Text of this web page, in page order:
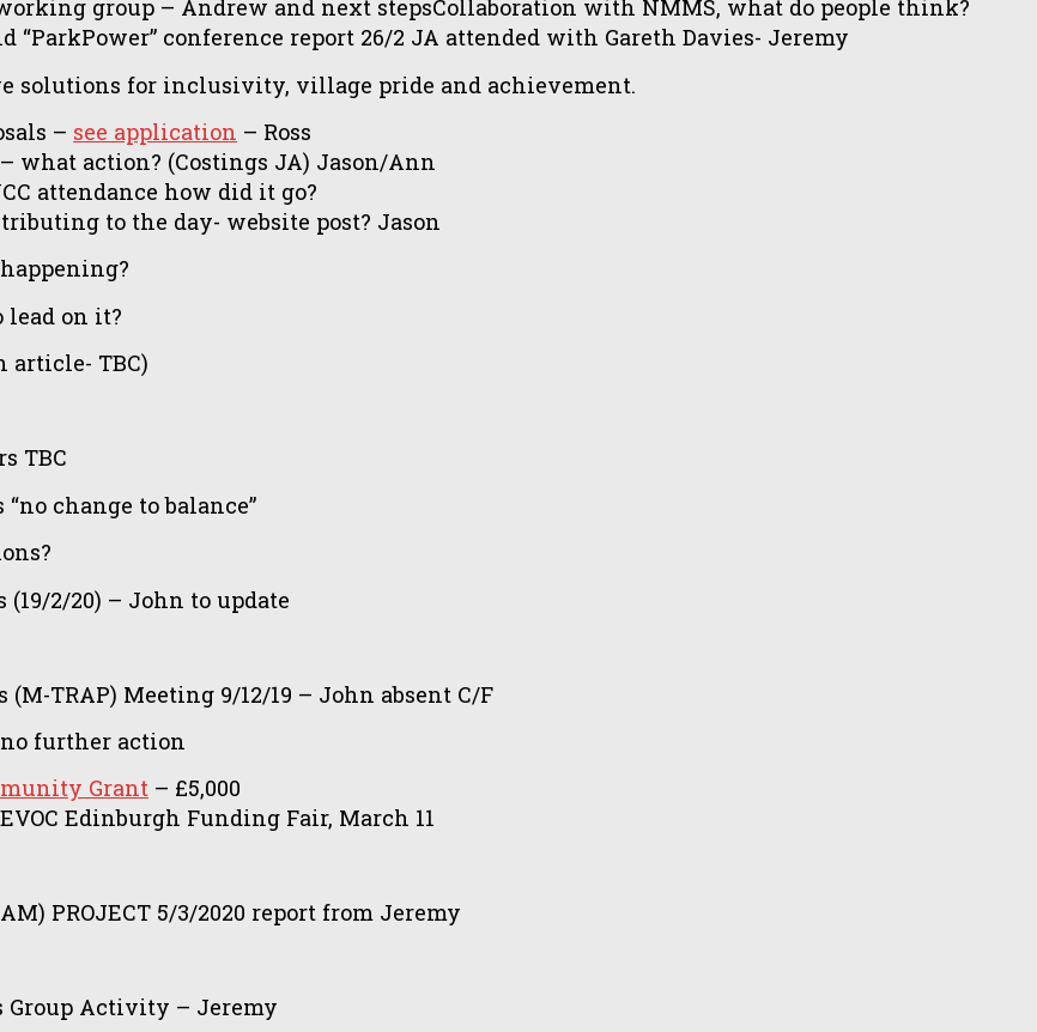
group – Andrew and next stepsCollaboration with NMMS, what do people think?
“ParkPower” conference report 26/2 JA attended with Gareth Davies- Jeremy
solutions for inclusivity, village pride and achievement.
– see application – Ross
– what action? (Costings JA) Jason/Ann
attendance how did it go?
to the day- website post? Jason
on it?
article- TBC)
TBC
change to balance”
2/20) – John to update
TRAP) Meeting 9/12/19 – John absent C/F
further action
Grant – £5,000
Edinburgh Funding Fair, March 11
PROJECT 5/3/2020 report from Jeremy
Group Activity – Jeremy